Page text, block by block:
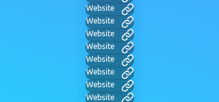
Website
Website
Website
Website
Website
Website
Website
Website